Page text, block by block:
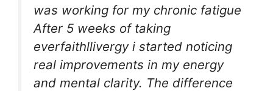
was working for my chronic fatigue
After 5 weeks of taking
everfaithllivergy i started noticing
real improvements in my energy
and mental clarity. The difference